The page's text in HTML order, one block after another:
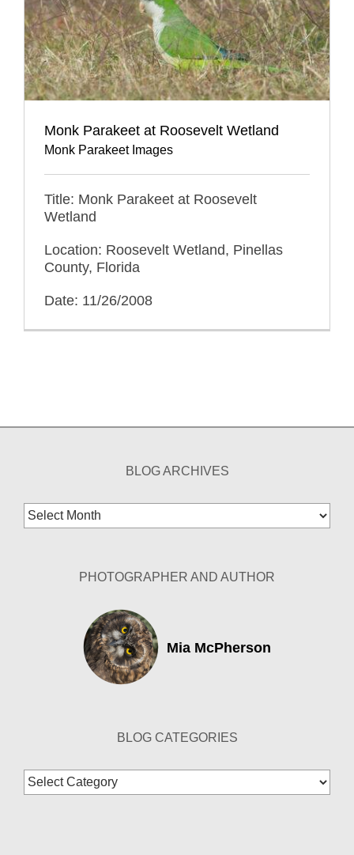
Monk Parakeet at Roosevelt Wetland
Monk Parakeet Images
Title: Monk Parakeet at Roosevelt
Wetland
Location: Roosevelt Wetland, Pinellas
County, Florida
Date: 11/26/2008
BLOG ARCHIVES
Blog
Archives
PHOTOGRAPHER AND AUTHOR
Mia McPherson
BLOG CATEGORIES
Blog
Categories